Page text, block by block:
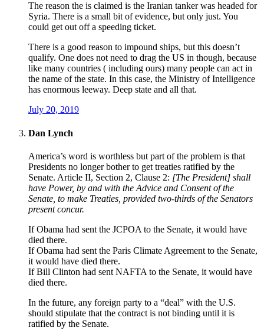
The reason the is claimed is the Iranian tanker was headed for
Syria. There is a small bit of evidence, but only just. You
could get out off a speeding ticket.
There is a good reason to impound ships, but this doesn’t
qualify. One does not need to drag the US in though, because
like many countries ( including ours) many people can act in
the name of the state. In this case, the Ministry of Intelligence
has enormous leeway. Deep state and all that.
July 20, 2019
Dan Lynch
America’s word is worthless but part of the problem is that
Presidents no longer bother to get treaties ratified by the
Senate. Article II, Section 2, Clause 2: [The President] shall
have Power, by and with the Advice and Consent of the
Senate, to make Treaties, provided two-thirds of the Senators
present concur.
If Obama had sent the JCPOA to the Senate, it would have
died there.
If Obama had sent the Paris Climate Agreement to the Senate,
it would have died there.
If Bill Clinton had sent NAFTA to the Senate, it would have
died there.
In the future, any foreign party to a “deal” with the U.S.
should stipulate that the contract is not binding until it is
ratified by the Senate.